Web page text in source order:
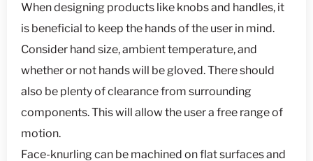
When designing products like knobs and handles, it
is beneficial to keep the hands of the user in mind.
Consider hand size, ambient temperature, and
whether or not hands will be gloved. There should
also be plenty of clearance from surrounding
components. This will allow the user a free range of
motion.
Face-knurling can be machined on flat surfaces and